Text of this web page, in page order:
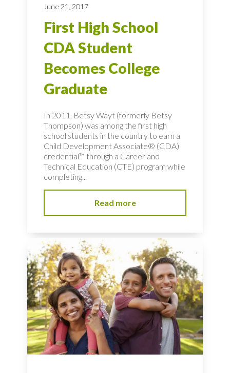
June 21, 2017
First High School
CDA Student
Becomes College
Graduate
In 2011, Betsy Wayt (formerly Betsy
Thompson) was among the first high
school students in the country to earn a
Child Development Associate® (CDA)
credential™ through a Career and
Technical Education (CTE) program while
completing...
Read more